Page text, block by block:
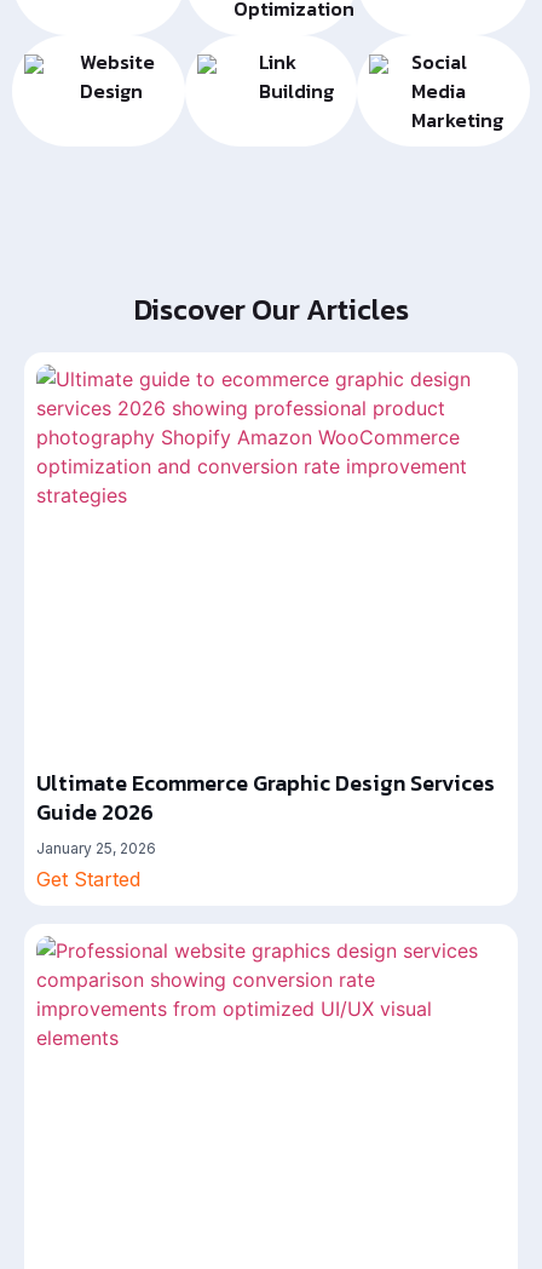
Optimization
Website
Design
Link
Building
Social
Media
Marketing
Discover Our Articles
Ultimate Ecommerce Graphic Design Services
Guide 2026
January 25, 2026
Get Started